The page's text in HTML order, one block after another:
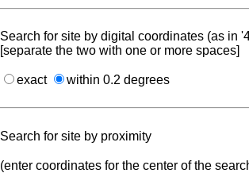
Search for site by digital coordinates (as in
[separate the two with one or more spaces]
exact within 0.2 degrees
Search for site by proximity
(enter coordinates for the center of the